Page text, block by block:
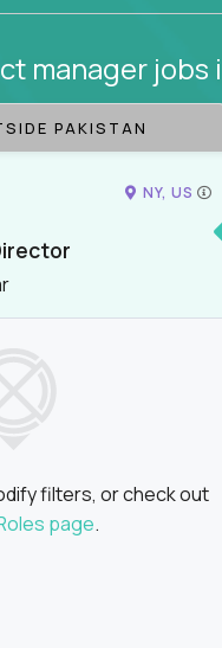
manager jobs
PAKISTAN
NY, US
filters, or check out
page.